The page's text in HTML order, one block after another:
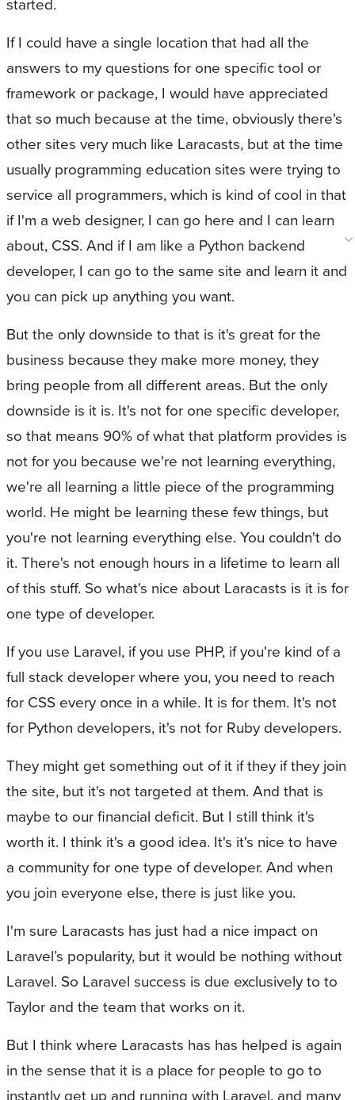
If I could have a single location that had all the
answers to my questions for one specific tool or
framework or package, I would have appreciated
that so much because at the time, obviously there's
other sites very much like Laracasts, but at the time
usually programming education sites were trying to
service all programmers, which is kind of cool in that
if I'm a web designer, I can go here and I can learn
about, CSS. And if I am like a Python backend
developer, I can go to the same site and learn it and
you can pick up anything you want.
But the only downside to that is it's great for the
business because they make more money, they
bring people from all different areas. But the only
downside is it is. It's not for one specific developer,
so that means 90% of what that platform provides is
not for you because we're not learning everything,
we're all learning a little piece of the programming
world. He might be learning these few things, but
you're not learning everything else. You couldn't do
it. There's not enough hours in a lifetime to learn all
of this stuff. So what's nice about Laracasts is it is for
one type of developer.
If you use Laravel, if you use PHP, if you're kind of a
full stack developer where you, you need to reach
for CSS every once in a while. It is for them. It's not
for Python developers, it's not for Ruby developers.
They might get something out of it if they if they join
the site, but it's not targeted at them. And that is
maybe to our financial deficit. But I still think it's
worth it. I think it's a good idea. It's it's nice to have
a community for one type of developer. And when
you join everyone else, there is just like you.
I'm sure Laracasts has just had a nice impact on
Laravel’s popularity, but it would be nothing without
Laravel. So Laravel success is due exclusively to to
Taylor and the team that works on it.
But I think where Laracasts has has helped is again
in the sense that it is a place for people to go to